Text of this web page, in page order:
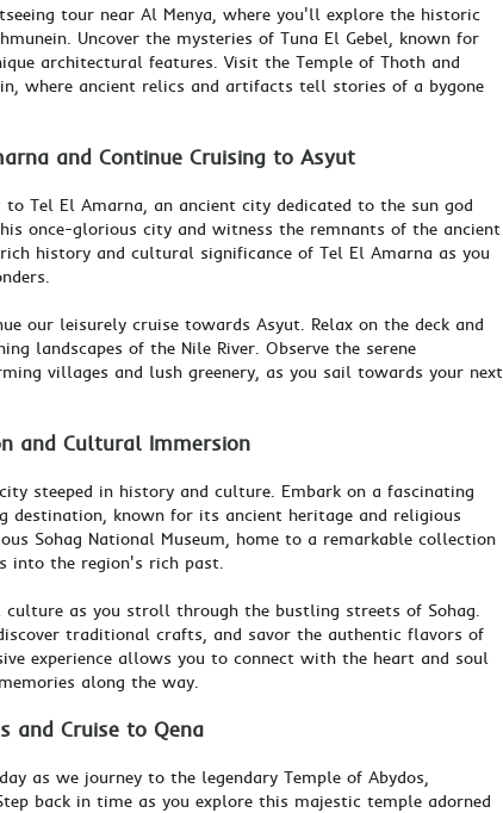
tour near Al Menya, where you'll explore the historic
Uncover the mysteries of Tuna El Gebel, known for
architectural features. Visit the Temple of Thoth and
where ancient relics and artifacts tell stories of a bygone
and Continue Cruising to Asyut
Tel El Amarna, an ancient city dedicated to the sun god
once-glorious city and witness the remnants of the ancient
history and cultural significance of Tel El Amarna as you
our leisurely cruise towards Asyut. Relax on the deck and
landscapes of the Nile River. Observe the serene
villages and lush greenery, as you sail towards your next
and Cultural Immersion
steeped in history and culture. Embark on a fascinating
destination, known for its ancient heritage and religious
Sohag National Museum, home to a remarkable collection
into the region's rich past.
as you stroll through the bustling streets of Sohag.
traditional crafts, and savor the authentic flavors of
experience allows you to connect with the heart and soul
along the way.
and Cruise to Qena
as we journey to the legendary Temple of Abydos,
back in time as you explore this majestic temple adorned